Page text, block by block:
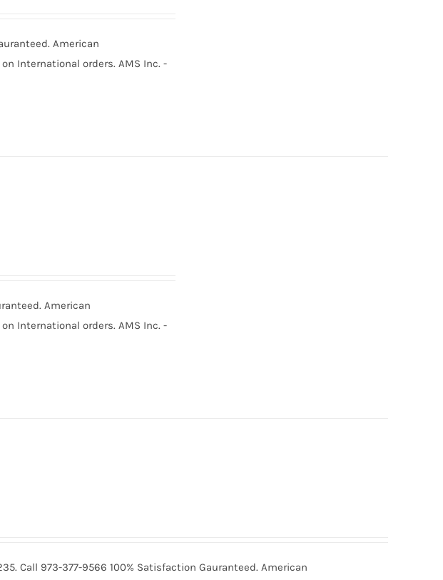
American
International orders. AMS Inc. -
American
International orders. AMS Inc. -
Call 973-377-9566 100% Satisfaction Gauranteed. American